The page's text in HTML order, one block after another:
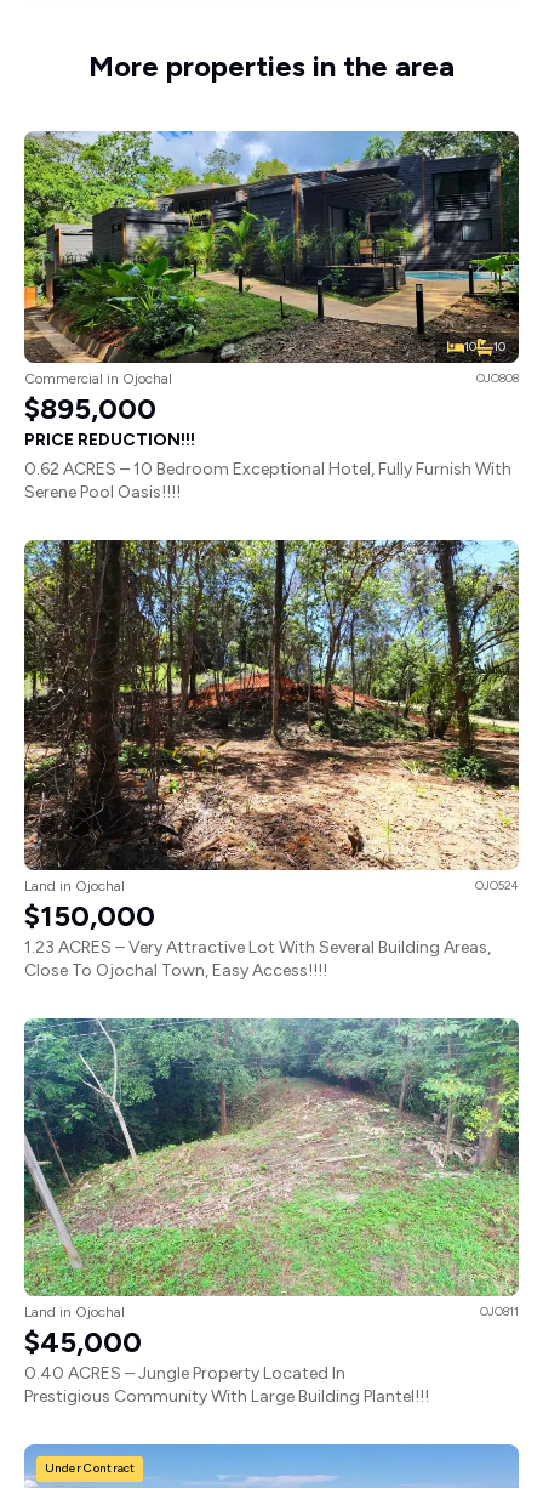
More properties in the area
10 10
Commercial in Ojochal OJO808
$895,000
PRICE REDUCTION!!!
0.62 ACRES – 10 Bedroom Exceptional Hotel, Fully Furnish With
Serene Pool Oasis!!!!
Land in Ojochal OJO524
$150,000
1.23 ACRES – Very Attractive Lot With Several Building Areas,
Close To Ojochal Town, Easy Access!!!!
Land in Ojochal OJO811
$45,000
0.40 ACRES – Jungle Property Located In
Prestigious Community With Large Building Plantel!!!
Under Contract